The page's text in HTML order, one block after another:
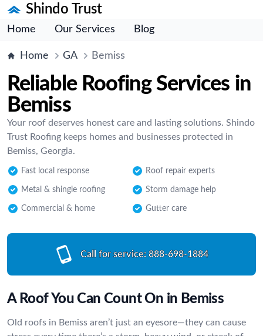
Shindo Trust
Home Our Services Blog
Home GA Bemiss
Reliable Roofing Services in
Bemiss
Your roof deserves honest care and lasting solutions. Shindo
Trust Roofing keeps homes and businesses protected in
Bemiss, Georgia.
Fast local response Roof repair experts
Metal & shingle roofing Storm damage help
Commercial & home Gutter care
Call for service: 888-698-1884
A Roof You Can Count On in Bemiss
Old roofs in Bemiss aren’t just an eyesore—they can cause